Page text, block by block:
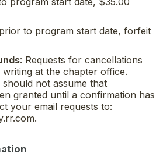
to program start date, forfeit
: Requests for cancellations
at the chapter office.
not assume that
granted until a confirmation has
your email requests to: